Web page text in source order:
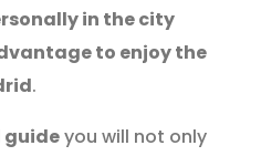
in the city
to enjoy the
.
guideyou will not only